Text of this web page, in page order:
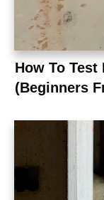
How To
(Beginners